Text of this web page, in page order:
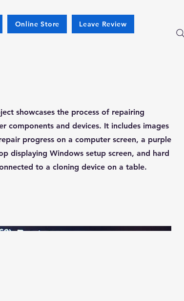
Online Store Leave Review
showcases the process of repairing
components and devices. It includes images
progress on a computer screen, a purple
displaying Windows setup screen, and hard
to a cloning device on a table.